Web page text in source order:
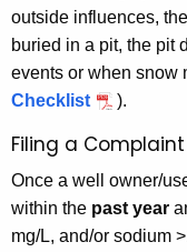
outside influences,
buried in a pit, the pit
events or when snow
Checklist
).
Filing a Complaint
Once a well owner/
within the past year
mg/L, and/or sodium